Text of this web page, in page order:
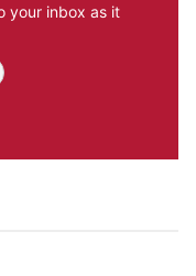
your inbox as it